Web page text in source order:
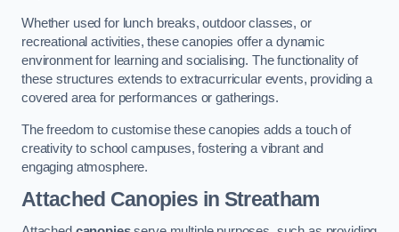
Whether used for lunch breaks, outdoor classes, or
recreational activities, these canopies offer a dynamic
environment for learning and socialising. The functionality of
these structures extends to extracurricular events, providing a
covered area for performances or gatherings.
The freedom to customise these canopies adds a touch of
creativity to school campuses, fostering a vibrant and
engaging atmosphere.
Attached Canopies in Streatham